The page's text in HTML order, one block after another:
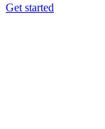
Get started